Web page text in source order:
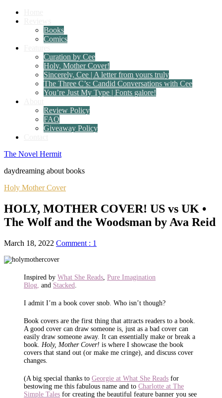
Books
Comics
Curation by Cee
Holy, Mother Cover!
Sincerely, Cee | A letter from yours truly
The Three C’s: Candid Conversations with Cee
You’re Just My Type | Fonts galore!
Review Policy
FAQ
Giveaway Policy
The Novel Hermit
daydreaming about books
Holy Mother Cover
HOLY, MOTHER COVER! US vs UK •
The Wolf and the Woodsman by Ava Reid
March 18, 2022 Comment : 1
Inspired by What She Reads Pure Imagination
Blog, and Stacked
I admit I’m a book cover snob. Who isn’t though?
Book covers are the first thing that attracts readers to a book.
A good cover can draw someone is, just as a bad cover can
easily draw someone away. It can essentially make or break a
book. Holy, Mother Cover! is where I showcase the book
covers that stand out (or make me cringe), and discuss cover
changes.
(A big special thanks to Georgie at What She Reads for
bestowing me this fabulous name and to Charlotte at The
Simple Tales for creating the beautiful feature banner you see